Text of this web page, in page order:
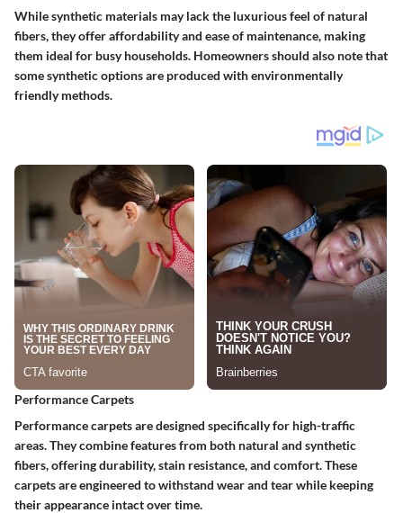
While synthetic materials may lack the luxurious feel of natural
fibers, they offer affordability and ease of maintenance, making
them ideal for busy households. Homeowners should also note that
some synthetic options are produced with environmentally
friendly methods.
Performance Carpets
Performance carpets are designed specifically for high-traffic
areas. They combine features from both natural and synthetic
fibers, offering durability, stain resistance, and comfort. These
carpets are engineered to withstand wear and tear while keeping
their appearance intact over time.